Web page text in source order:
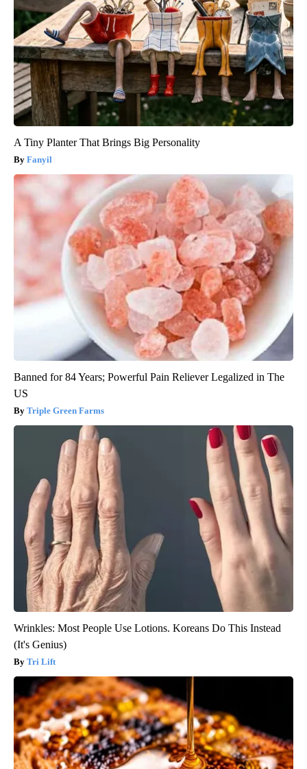
A Tiny Planter That Brings Big Personality
Fanyil
Banned for 84 Years; Powerful Pain Reliever Legalized in The
US
Triple Green Farms
Wrinkles: Most People Use Lotions. Koreans Do This Instead
(It's Genius)
Tri Lift